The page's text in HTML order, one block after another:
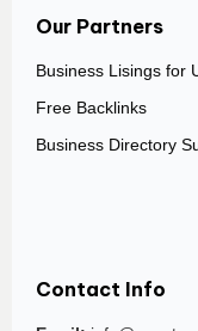
Our Partners
Business Lisings for
Free Backlinks
Business Directory
Contact Info